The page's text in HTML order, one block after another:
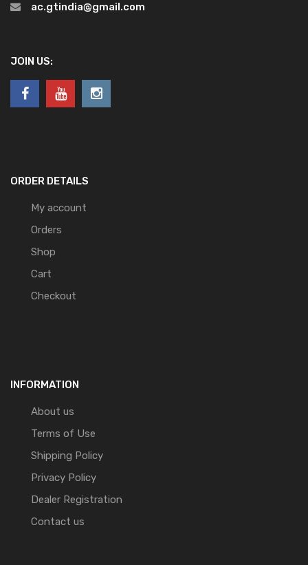
ac.gtindia@gmail.com
JOIN US:
ORDER DETAILS
My account
Orders
Shop
Cart
Checkout
INFORMATION
About us
Terms of Use
Shipping Policy
Privacy Policy
Dealer Registration
Contact us